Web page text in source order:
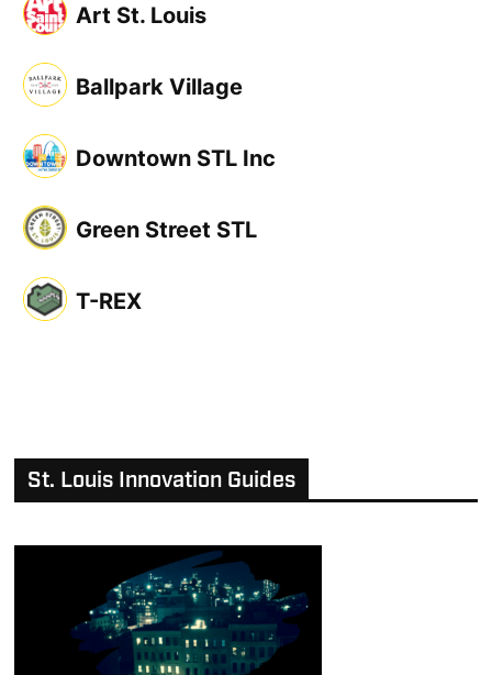
Art St. Louis
Ballpark Village
Downtown STL Inc
Green Street STL
T-REX
St. Louis Innovation Guides